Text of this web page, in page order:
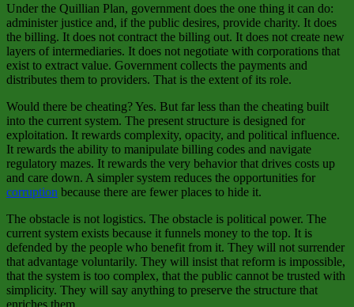
Under the Quillian Plan, government does the one thing it can do:
administer justice and, if the public desires, provide charity. It does
the billing. It does not contract the billing out. It does not create new
layers of intermediaries. It does not negotiate with corporations that
exist to extract value. Government collects the payments and
distributes them to providers. That is the extent of its role.
Would there be cheating? Yes. But far less than the cheating built
into the current system. The present structure is designed for
exploitation. It rewards complexity, opacity, and political influence.
It rewards the ability to manipulate billing codes and navigate
regulatory mazes. It rewards the very behavior that drives costs up
and care down. A simpler system reduces the opportunities for
corruption because there are fewer places to hide it.
The obstacle is not logistics. The obstacle is political power. The
current system exists because it funnels money to the top. It is
defended by the people who benefit from it. They will not surrender
that advantage voluntarily. They will insist that reform is impossible,
that the system is too complex, that the public cannot be trusted with
simplicity. They will say anything to preserve the structure that
enriches them.